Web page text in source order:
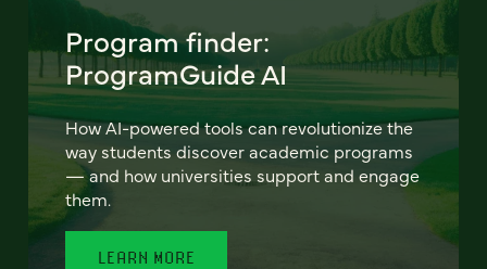
Program finder:
ProgramGuide AI
How AI-powered tools can revolutionize the
way students discover academic programs
— and how universities support and engage
them.
LEARN MORE